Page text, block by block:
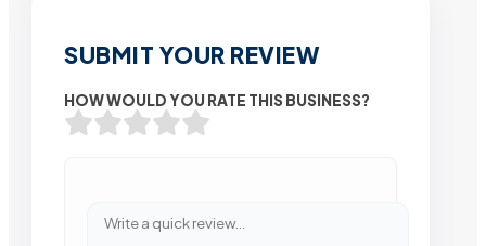
SUBMIT YOUR REVIEW
HOW WOULD YOU RATE THIS BUSINESS?